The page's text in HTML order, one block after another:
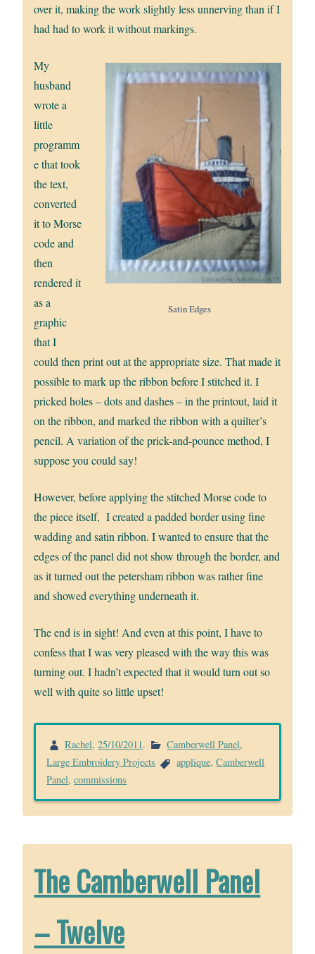
over it, making the work slightly less unnerving than if I
had had to work it without markings.
Satin Edges
My
husband
wrote a
little
programm
e that took
the text,
converted
it to Morse
code and
then
rendered it
as a
graphic
that I
could then print out at the appropriate size. That made it
possible to mark up the ribbon before I stitched it. I
pricked holes – dots and dashes – in the printout, laid it
on the ribbon, and marked the ribbon with a quilter’s
pencil. A variation of the prick-and-pounce method, I
suppose you could say!
However, before applying the stitched Morse code to
the piece itself, I created a padded border using fine
wadding and satin ribbon. I wanted to ensure that the
edges of the panel did not show through the border, and
as it turned out the petersham ribbon was rather fine
and showed everything underneath it.
The end is in sight! And even at this point, I have to
confess that I was very pleased with the way this was
turning out. I hadn’t expected that it would turn out so
well with quite so little upset!
Rachel,25/10/2011. Camberwell Panel,
Large Embroidery Projects
applique,Camberwell
Panel,commissions
The Camberwell Panel
– Twelve